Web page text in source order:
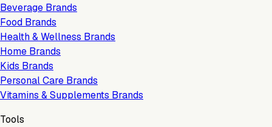
Beverage Brands
Food Brands
Health & Wellness Brands
Home Brands
Kids Brands
Personal Care Brands
Vitamins & Supplements Brands
Tools